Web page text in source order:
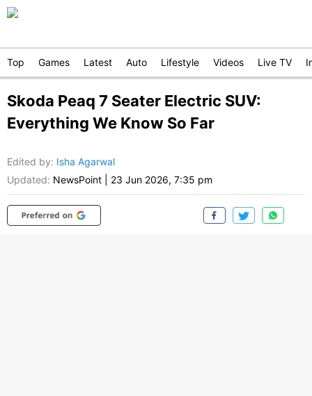
Top Games Latest Auto Lifestyle Videos Live TV
Skoda Peaq 7 Seater Electric SUV:
Everything We Know So Far
Edited by: Isha Agarwal
Updated: NewsPoint 23 Jun 2026, 7:35 pm